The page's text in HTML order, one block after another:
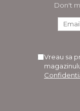
Don't
Vreau sa